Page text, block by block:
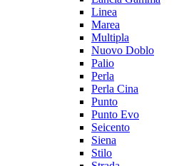
Linea
Marea
Multipla
Nuovo Doblo
Palio
Perla
Perla Cina
Punto
Punto Evo
Seicento
Siena
Stilo